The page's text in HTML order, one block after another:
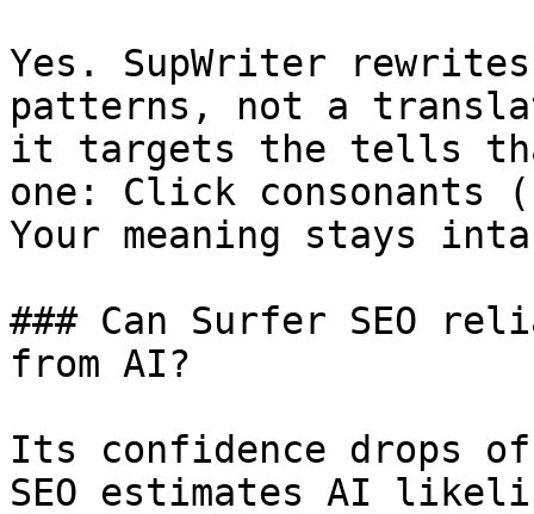
Yes. SupWriter
patterns, not a
it targets the tells
one: Click
Your meaning stays
### Can Surfer SEO
from AI?
Its confidence drops
SEO estimates AI